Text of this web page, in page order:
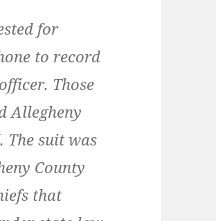
for
to record
Those
Allegheny
The suit was
County
that